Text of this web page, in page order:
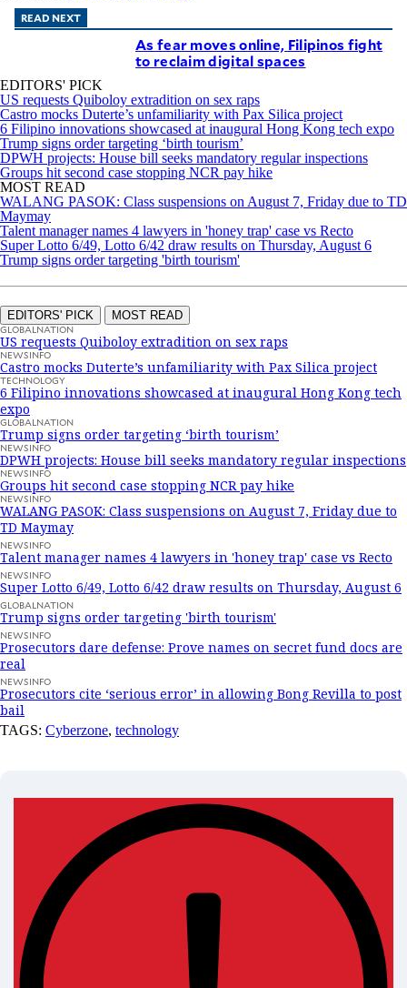
READ NEXT
As fear moves online, Filipinos fight
to reclaim digital spaces
EDITORS' PICK
US requests Quiboloy extradition on sex raps
Castro mocks Duterte’s unfamiliarity with Pax Silica project
6 Filipino innovations showcased at inaugural Hong Kong tech expo
Trump signs order targeting ‘birth tourism’
DPWH projects: House bill seeks mandatory regular inspections
Groups hit second case stopping NCR pay hike
MOST READ
WALANG PASOK: Class suspensions on August 7, Friday due to TD
Maymay
Talent manager names 4 lawyers in 'honey trap' case vs Recto
Super Lotto 6/49, Lotto 6/42 draw results on Thursday, August 6
Trump signs order targeting 'birth tourism'
EDITORS' PICK MOST READ
GLOBALNATION
US requests Quiboloy extradition on sex raps
NEWSINFO
Castro mocks Duterte’s unfamiliarity with Pax Silica project
TECHNOLOGY
6 Filipino innovations showcased at inaugural Hong Kong tech
expo
GLOBALNATION
Trump signs order targeting ‘birth tourism’
NEWSINFO
DPWH projects: House bill seeks mandatory regular inspections
NEWSINFO
Groups hit second case stopping NCR pay hike
NEWSINFO
WALANG PASOK: Class suspensions on August 7, Friday due to
TD Maymay
NEWSINFO
Talent manager names 4 lawyers in 'honey trap' case vs Recto
NEWSINFO
Super Lotto 6/49, Lotto 6/42 draw results on Thursday, August 6
GLOBALNATION
Trump signs order targeting 'birth tourism'
NEWSINFO
Prosecutors dare defense: Prove names on secret fund docs are
real
NEWSINFO
Prosecutors cite ‘serious error’ in allowing Bong Revilla to post
bail
TAGS: Cyberzone, technology